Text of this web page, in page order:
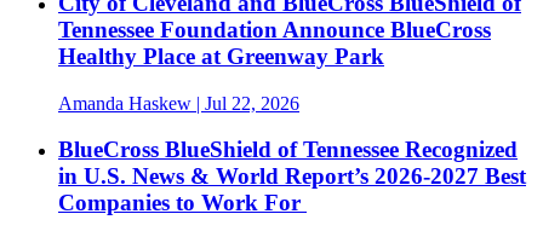
Tennessee Foundation Announce BlueCross
Healthy Place at Greenway Park
Amanda Haskew | Jul 22, 2026
BlueCross BlueShield of Tennessee Recognized
in U.S. News & World Report’s 2026-2027 Best
Companies to Work For